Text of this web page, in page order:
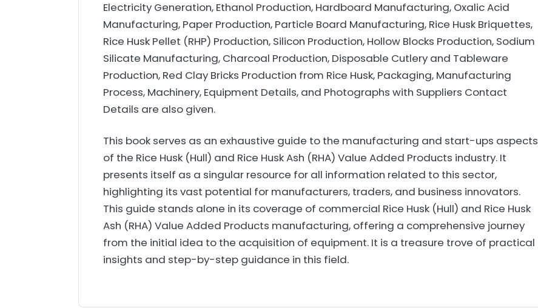
Electricity Generation, Ethanol Production, Hardboard Manufacturing, Oxalic Acid
Manufacturing, Paper Production, Particle Board Manufacturing, Rice Husk Briquettes,
Rice Husk Pellet (RHP) Production, Silicon Production, Hollow Blocks Production, Sodium
Silicate Manufacturing, Charcoal Production, Disposable Cutlery and Tableware
Production, Red Clay Bricks Production from Rice Husk, Packaging, Manufacturing
Process, Machinery, Equipment Details, and Photographs with Suppliers Contact
Details are also given.
This book serves as an exhaustive guide to the manufacturing and start-ups aspects
of the Rice Husk (Hull) and Rice Husk Ash (RHA) Value Added Products industry. It
presents itself as a singular resource for all information related to this sector,
highlighting its vast potential for manufacturers, traders, and business innovators.
This guide stands alone in its coverage of commercial Rice Husk (Hull) and Rice Husk
Ash (RHA) Value Added Products manufacturing, offering a comprehensive journey
from the initial idea to the acquisition of equipment. It is a treasure trove of practical
insights and step-by-step guidance in this field.